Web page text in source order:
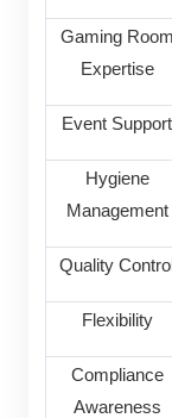
Gaming Room
Expertise
Event Support
Hygiene
Management
Quality Control
Flexibility
Compliance
Awareness